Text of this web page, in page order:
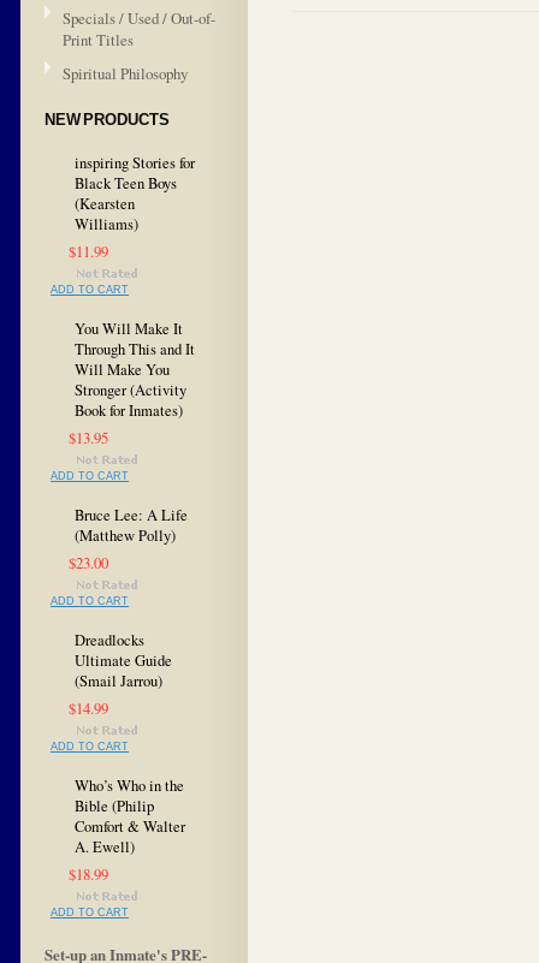
Specials / Used / Out-of-
Print Titles
Spiritual Philosophy
NEW PRODUCTS
inspiring Stories for
Black Teen Boys
(Kearsten
Williams)
$11.99
ADD TO CART
You Will Make It
Through This and It
Will Make You
Stronger (Activity
Book for Inmates)
$13.95
ADD TO CART
Bruce Lee: A Life
(Matthew Polly)
$23.00
ADD TO CART
Dreadlocks
Ultimate Guide
(Smail Jarrou)
$14.99
ADD TO CART
Who’s Who in the
Bible (Philip
Comfort & Walter
A. Ewell)
$18.99
ADD TO CART
Set-up an Inmate's PRE-